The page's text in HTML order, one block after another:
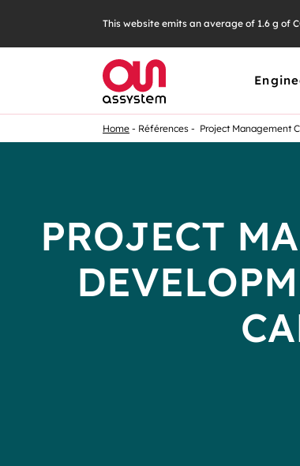
This website emits an average of 1.6 g of
Home Références Project Management
PROJECT